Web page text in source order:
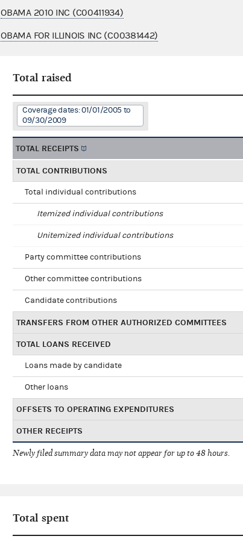
OBAMA 2010 INC (C00411934)
OBAMA FOR ILLINOIS INC (C00381442)
Total raised
Coverage dates: 01/01/2005 to
09/30/2009
TOTAL RECEIPTS
TOTAL CONTRIBUTIONS
Total individual contributions
Itemized individual contributions
Unitemized individual contributions
Party committee contributions
Other committee contributions
Candidate contributions
TRANSFERS FROM OTHER AUTHORIZED COMMITTEES
TOTAL LOANS RECEIVED
Loans made by candidate
Other loans
OFFSETS TO OPERATING EXPENDITURES
OTHER RECEIPTS
Newly filed summary data may not appear for up to 48 hours.
Total spent